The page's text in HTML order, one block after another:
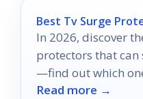
Best Tv Surge
In 2026, discover
protectors that
—find out which
home theater setup!
Read more →